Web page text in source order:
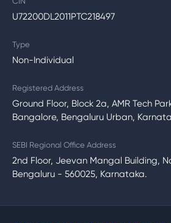
U72200DL2011PTC218497
Type
Non-Individual
Registered Address
Ground Floor, Block 2a, AMR Tech
Bangalore, Bengaluru Urban,
SEBI Regional Office Address
2nd Floor, Jeevan Mangal Building,
Bengaluru - 560025, Karnataka.